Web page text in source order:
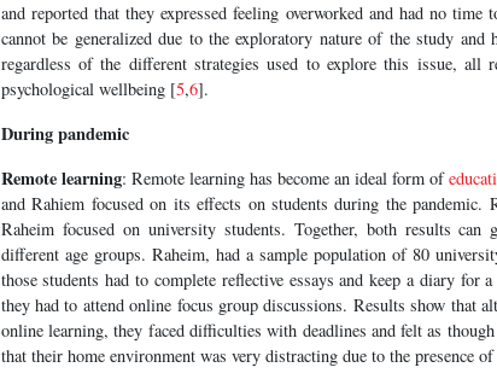
and reported that they expressed feeling overworked and had no time
cannot be generalized due to the exploratory nature of the study
regardless of the different strategies used to explore this issue, all
psychological wellbeing [5,6].
During pandemic
Remote learning: Remote learning has become an ideal form of
and Rahiem focused on its effects on students during the pandemic.
Raheim focused on university students. Together, both results
different age groups. Raheim, had a sample population of 80
those students had to complete reflective essays and keep a diary for
they had to attend online focus group discussions. Results show that
online learning, they faced difficulties with deadlines and felt as
that their home environment was very distracting due to the presence